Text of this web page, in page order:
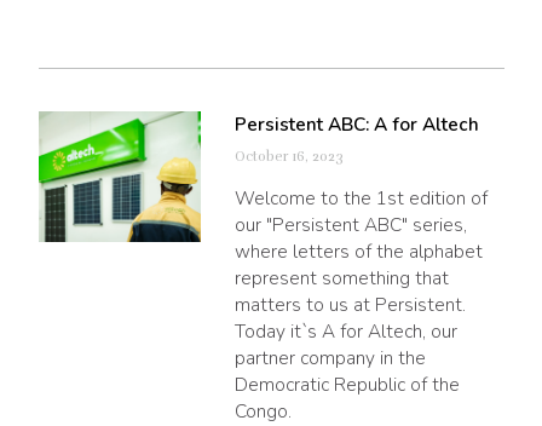
Persistent ABC: A for Altech
October 16, 2023
Welcome to the 1st edition of
our "Persistent ABC" series,
where letters of the alphabet
represent something that
matters to us at Persistent.
Today it`s A for Altech, our
partner company in the
Democratic Republic of the
Congo.